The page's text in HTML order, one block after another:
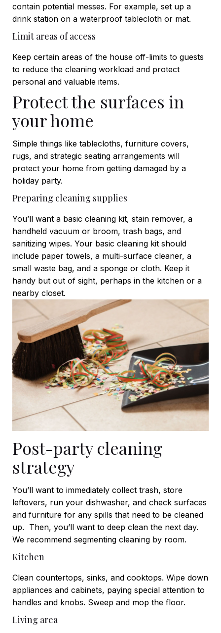
contain potential messes. For example, set up a
drink station on a waterproof tablecloth or mat.
Limit areas of access
Keep certain areas of the house off-limits to guests
to reduce the cleaning workload and protect
personal and valuable items.
Protect the surfaces in
your home
Simple things like tablecloths, furniture covers,
rugs, and strategic seating arrangements will
protect your home from getting damaged by a
holiday party.
Preparing cleaning supplies
You’ll want a basic cleaning kit, stain remover, a
handheld vacuum or broom, trash bags, and
sanitizing wipes. Your basic cleaning kit should
include paper towels, a multi-surface cleaner, a
small waste bag, and a sponge or cloth. Keep it
handy but out of sight, perhaps in the kitchen or a
nearby closet.
Post-party cleaning
strategy
You’ll want to immediately collect trash, store
leftovers, run your dishwasher, and check surfaces
and furniture for any spills that need to be cleaned
up. Then, you’ll want to deep clean the next day.
We recommend segmenting cleaning by room.
Kitchen
Clean countertops, sinks, and cooktops. Wipe down
appliances and cabinets, paying special attention to
handles and knobs. Sweep and mop the floor.
Living area